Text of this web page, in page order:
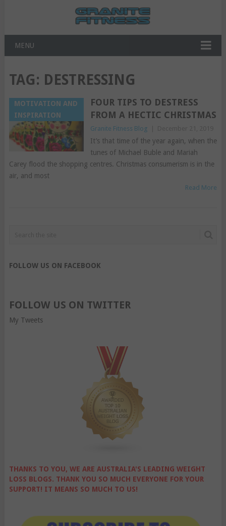
MENU
TAG: DESTRESSING
MOTIVATION AND
INSPIRATION
FOUR TIPS TO DESTRESS
FROM A HECTIC CHRISTMAS
Granite Fitness Blog
It’s that time of the year again, when the
tunes of Michael Buble and Mariah
Carey flood the shopping centres. Christmas consumerism is in the
air, and most
Read More
FOLLOW US ON FACEBOOK
FOLLOW US ON TWITTER
My Tweets
THANKS TO YOU, WE ARE AUSTRALIA'S LEADING WEIGHT
LOSS BLOGS. THANK YOU SO MUCH EVERYONE FOR YOUR
SUPPORT! IT MEANS SO MUCH TO US!